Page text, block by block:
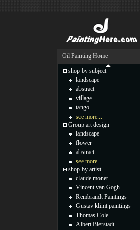
Oil Painting Home
shop by subject
landscape
abstract
village
tango
see more...
Group art design
landscape
flower
abstract
see more...
shop by artist
claude monet
Vincent van Gogh
Rembrandt Paintings
Gustav klimt paintings
Thomas Cole
Albert Bierstadt